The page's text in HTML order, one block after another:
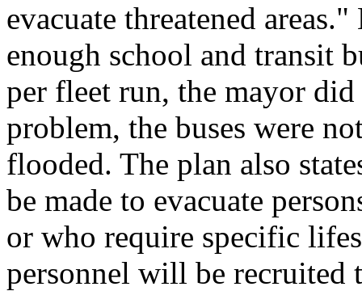
evacuate threatened
enough school and transit
per fleet run, the mayor
problem, the buses were
flooded. The plan also
be made to evacuate
or who require specific
personnel will be recruited